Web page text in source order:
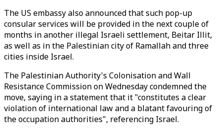
The US embassy also announced that such pop-up
consular services will be provided in the next couple of
months in another illegal Israeli settlement, Beitar Illit,
as well as in the Palestinian city of Ramallah and three
cities inside Israel.
The Palestinian Authority's Colonisation and Wall
Resistance Commission on Wednesday condemned the
move, saying in a statement that it "constitutes a clear
violation of international law and a blatant favouring of
the occupation authorities", referencing Israel.